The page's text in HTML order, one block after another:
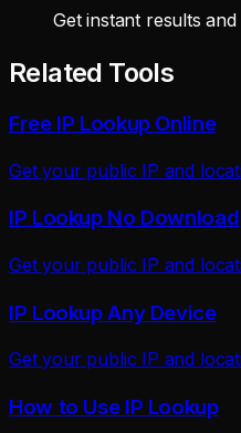
Get instant results
Related Tools
Free IP Lookup Online
Get your public IP and
IP Lookup No Download
Get your public IP and
IP Lookup Any Device
Get your public IP and
How to Use IP Lookup